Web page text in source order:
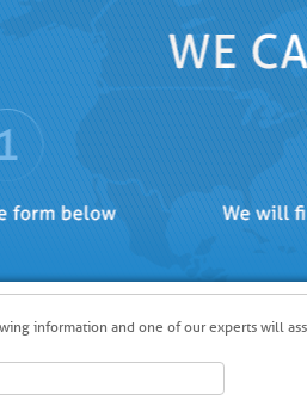
information and one of our experts will